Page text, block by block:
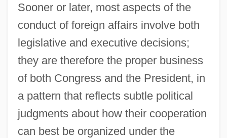
Sooner or later, most aspects of the
conduct of foreign affairs involve both
legislative and executive decisions;
they are therefore the proper business
of both Congress and the President, in
a pattern that reflects subtle political
judgments about how their cooperation
can best be organized under the